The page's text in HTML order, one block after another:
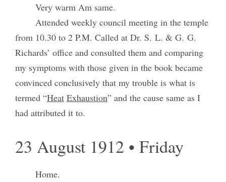
Very warm Am same.
Attended weekly council meeting in the temple
from 10.30 to 2 P.M. Called at Dr. S. L. & G. G.
Richards’ office and consulted them and comparing
my symptoms with those given in the book became
convinced conclusively that my trouble is what is
termed “Heat Exhaustion” and the cause same as I
had attributed it to.
23 August 1912 • Friday
Home.